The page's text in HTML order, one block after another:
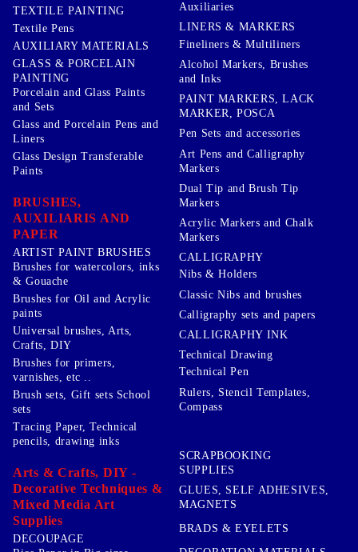
TEXTILE PAINTING
Textile Pens
AUXILIARY MATERIALS
GLASS & PORCELAIN
PAINTING
Porcelain and Glass Paints
and Sets
Glass and Porcelain Pens and
Liners
Glass Design Transferable
Paints
BRUSHES,
AUXILIARIS AND
PAPER
ARTIST PAINT BRUSHES
Brushes for watercolors, inks
& Gouache
Brushes for Oil and Acrylic
paints
Universal brushes, Arts,
Crafts, DIY
Brushes for primers,
varnishes, etc ..
Brush sets, Gift sets School
sets
Auxiliaries
LINERS & MARKERS
Fineliners & Multiliners
Alcohol Markers, Brushes
and Inks
PAINT MARKERS, LACK
MARKER, POSCA
Pen Sets and accessories
Art Pens and Calligraphy
Markers
Dual Tip and Brush Tip
Markers
Acrylic Markers and Chalk
Markers
CALLIGRAPHY
Nibs & Holders
Classic Nibs and brushes
Calligraphy sets and papers
CALLIGRAPHY INK
Technical Drawing
Technical Pen
Rulers, Stencil Templates,
Compass
Tracing Paper, Technical
pencils, drawing inks
Arts & Crafts, DIY -
Decorative Techniques &
Mixed Media Art
Supplies
DECOUPAGE
SCRAPBOOKING
SUPPLIES
GLUES, SELF ADHESIVES,
MAGNETS
BRADS & EYELETS